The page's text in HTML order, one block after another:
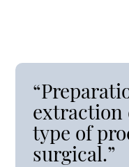
extraction
type of
surgical.”